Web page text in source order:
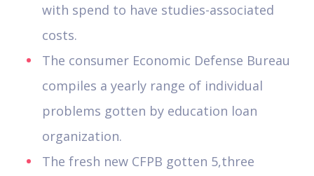
with spend to have studies-associated
costs.
The consumer Economic Defense Bureau
compiles a yearly range of individual
problems gotten by education loan
organization.
The fresh new CFPB gotten 5,three